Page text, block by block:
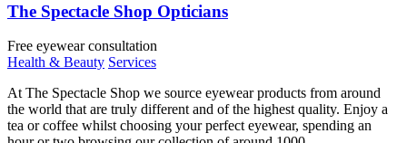
The Spectacle Shop Opticians
Free eyewear consultation
Health & Beauty Services
At The Spectacle Shop we source eyewear products from around
the world that are truly different and of the highest quality. Enjoy a
tea or coffee whilst choosing your perfect eyewear, spending an